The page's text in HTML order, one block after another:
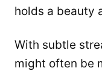
holds a beauty
With subtle
might often be